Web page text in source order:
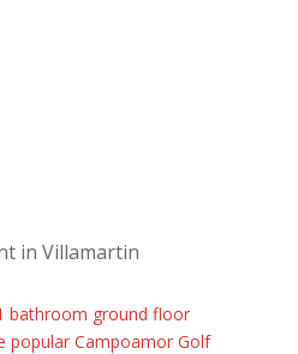
in Villamartin
bathroom ground floor
popular Campoamor Golf